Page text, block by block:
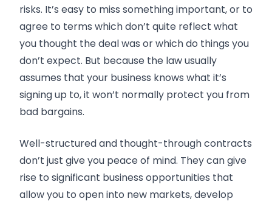
risks. It’s easy to miss something important, or to
agree to terms which don’t quite reflect what
you thought the deal was or which do things you
don’t expect. But because the law usually
assumes that your business knows what it’s
signing up to, it won’t normally protect you from
bad bargains.
Well-structured and thought-through contracts
don’t just give you peace of mind. They can give
rise to significant business opportunities that
allow you to open into new markets, develop